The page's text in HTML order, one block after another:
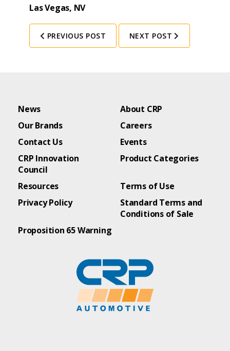
Las Vegas, NV
PREVIOUS POST NEXT POST
News
About CRP
Our Brands
Careers
Contact Us
Events
CRP Innovation
Council
Product Categories
Resources
Terms of Use
Privacy Policy
Standard Terms and
Conditions of Sale
Proposition 65 Warning